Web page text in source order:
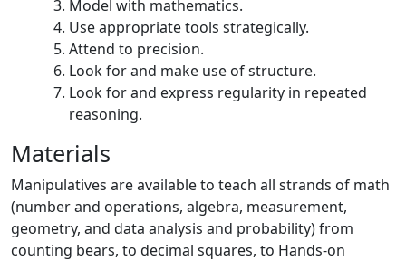
Model with mathematics.
Use appropriate tools strategically.
Attend to precision.
Look for and make use of structure.
Look for and express regularity in repeated
reasoning.
Materials
Manipulatives are available to teach all strands of math
(number and operations, algebra, measurement,
geometry, and data analysis and probability) from
counting bears, to decimal squares, to Hands-on